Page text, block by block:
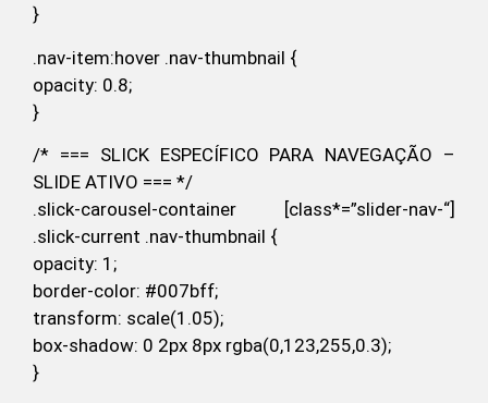
}
.nav-item:hover .nav-thumbnail {
opacity: 0.8;
}
/* === SLICK ESPECÍFICO PARA NAVEGAÇÃO –
SLIDE ATIVO === */
.slick-carousel-container [class*=”slider-nav-“]
.slick-current .nav-thumbnail {
opacity: 1;
border-color: #007bff;
transform: scale(1.05);
box-shadow: 0 2px 8px rgba(0,123,255,0.3);
}